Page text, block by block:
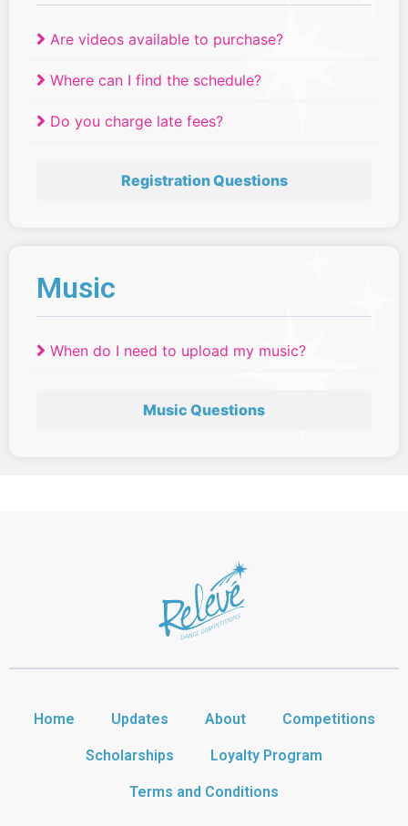
Are videos available to purchase?
Where can I find the schedule?
Do you charge late fees?
Registration Questions
Music
When do I need to upload my music?
Music Questions
Home Updates About Competitions
Scholarships Loyalty Program
Terms and Conditions